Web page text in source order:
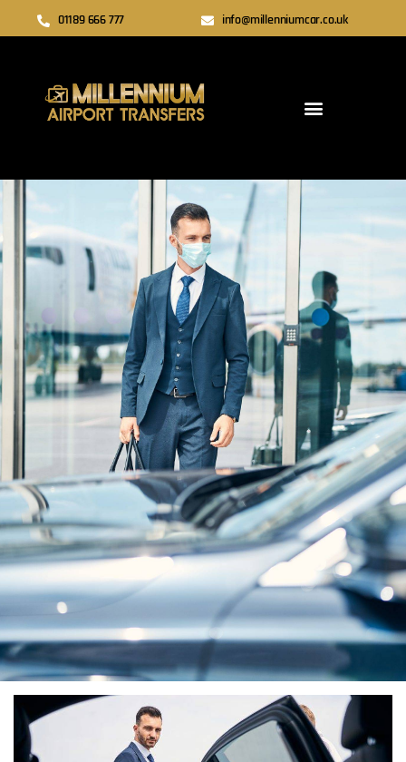
01189 666 777 info@millenniumcar.co.uk
Elevate Your Journey